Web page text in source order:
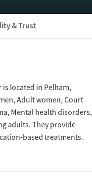
& Trust
is located in Pelham,
Adult women, Court
Mental health disorders,
adults. They provide
based treatments.